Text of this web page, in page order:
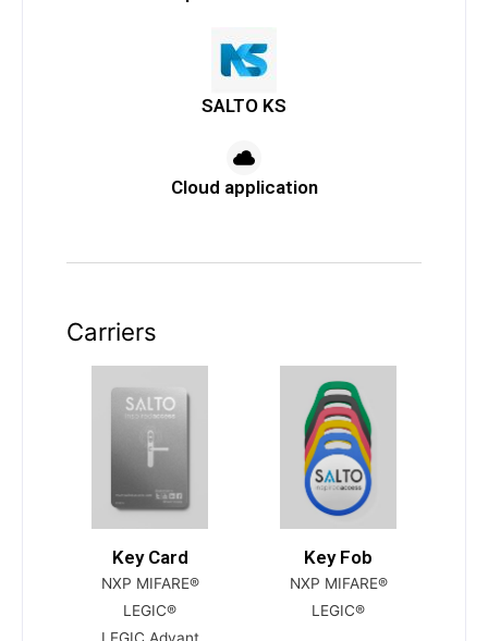
SALTO KS
Cloud application
Carriers
Key Card
NXP MIFARE®
LEGIC®
LEGIC Advant
Key Fob
NXP MIFARE®
LEGIC®